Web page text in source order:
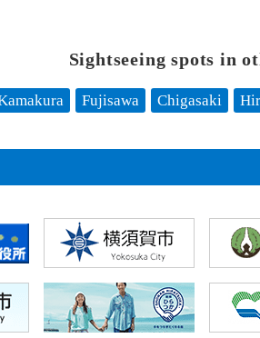
Sightseeing spots in
Fujisawa Chigasaki